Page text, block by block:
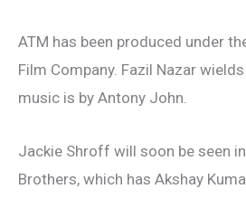
ATM has been produced under
Film Company. Fazil Nazar
music is by Antony John.
Jackie Shroff will soon be seen
Brothers, which has Akshay